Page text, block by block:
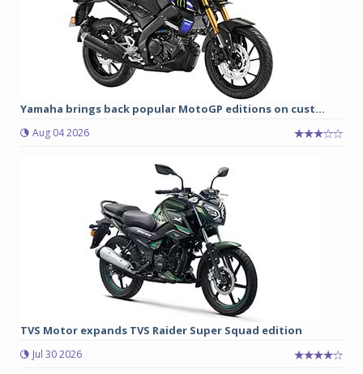
Yamaha brings back popular MotoGP editions on cust...
Aug 04 2026
TVS Motor expands TVS Raider Super Squad edition
Jul 30 2026